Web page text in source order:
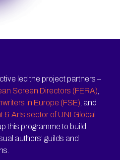
led the project partners –
Screen Directors (FERA)
in Europe (FSE) , and
& Arts sector of UNI Global
this programme to build
authors’ guilds and